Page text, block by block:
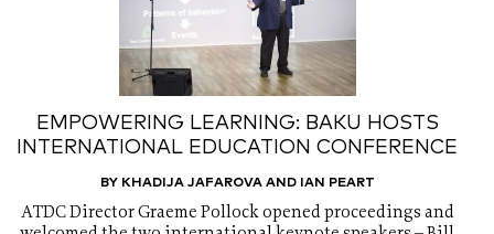
EMPOWERING LEARNING: BAKU HOSTS
INTERNATIONAL EDUCATION CONFERENCE
BY KHADIJA JAFAROVA AND IAN PEART
ATDC Director Graeme Pollock opened proceedings and